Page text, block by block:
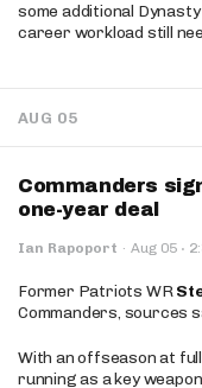
some additional
career workload still
AUG 05
Commanders
one-year deal
Ian Rapoport · Aug 05 ·
Former Patriots WR
Commanders, sources
With an offseason at
running as a key